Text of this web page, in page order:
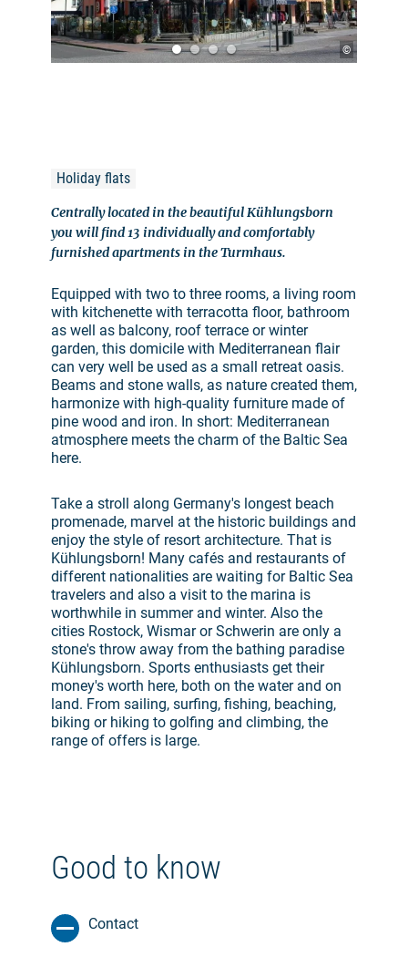
©
Holiday flats
Centrally located in the beautiful Kühlungsborn
you will find 13 individually and comfortably
furnished apartments in the Turmhaus.
Equipped with two to three rooms, a living room
with kitchenette with terracotta floor, bathroom
as well as balcony, roof terrace or winter
garden, this domicile with Mediterranean flair
can very well be used as a small retreat oasis.
Beams and stone walls, as nature created them,
harmonize with high-quality furniture made of
pine wood and iron. In short: Mediterranean
atmosphere meets the charm of the Baltic Sea
here.
Take a stroll along Germany's longest beach
promenade, marvel at the historic buildings and
enjoy the style of resort architecture. That is
Kühlungsborn! Many cafés and restaurants of
different nationalities are waiting for Baltic Sea
travelers and also a visit to the marina is
worthwhile in summer and winter. Also the
cities Rostock, Wismar or Schwerin are only a
stone's throw away from the bathing paradise
Kühlungsborn. Sports enthusiasts get their
money's worth here, both on the water and on
land. From sailing, surfing, fishing, beaching,
biking or hiking to golfing and climbing, the
range of offers is large.
Good to know
Contact